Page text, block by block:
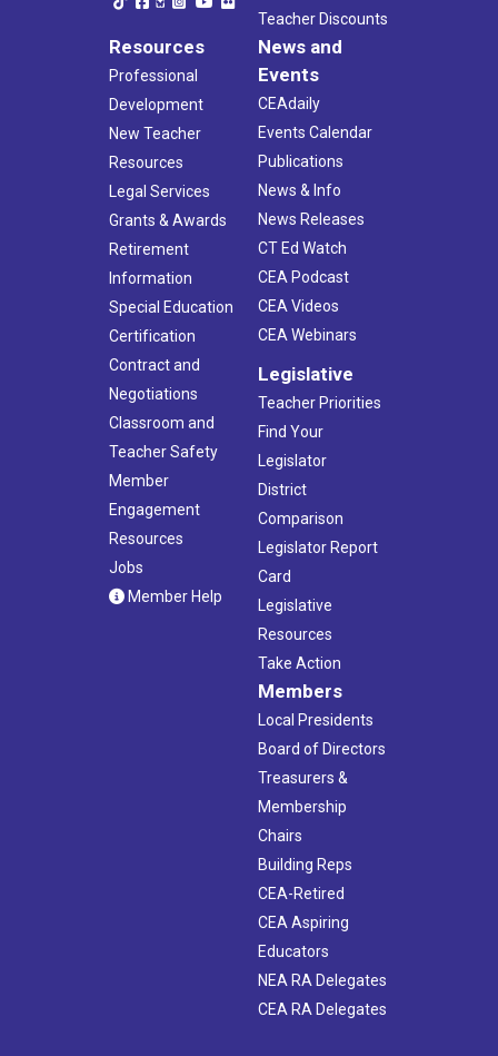
Teacher Discounts
Resources
Professional
Development
New Teacher
Resources
Legal Services
Grants & Awards
Retirement
Information
Special Education
Certification
Contract and
Negotiations
Classroom and
Teacher Safety
Member
Engagement
Resources
Jobs
Member Help
News and
Events
CEAdaily
Events Calendar
Publications
News & Info
News Releases
CT Ed Watch
CEA Podcast
CEA Videos
CEA Webinars
Legislative
Teacher Priorities
Find Your
Legislator
District
Comparison
Legislator Report
Card
Legislative
Resources
Take Action
Members
Local Presidents
Board of Directors
Treasurers &
Membership
Chairs
Building Reps
CEA-Retired
CEA Aspiring
Educators
NEA RA Delegates
CEA RA Delegates